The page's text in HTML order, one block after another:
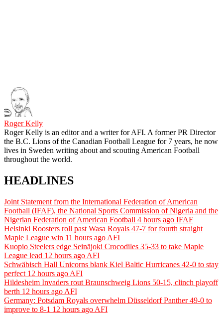
Roger Kelly
Roger Kelly is an editor and a writer for AFI. A former PR Director
the B.C. Lions of the Canadian Football League for 7 years, he now
lives in Sweden writing about and scouting American Football
throughout the world.
HEADLINES
Joint Statement from the International Federation of American
Football (IFAF), the National Sports Commission of Nigeria and the
Nigerian Federation of American Football 4 hours ago IFAF
Helsinki Roosters roll past Wasa Royals 47-7 for fourth straight
Maple League win 11 hours ago AFI
Kuopio Steelers edge Seinäjoki Crocodiles 35-33 to take Maple
League lead 12 hours ago AFI
Schwäbisch Hall Unicorns blank Kiel Baltic Hurricanes 42-0 to stay
perfect 12 hours ago AFI
Hildesheim Invaders rout Braunschweig Lions 50-15, clinch playoff
berth 12 hours ago AFI
Germany: Potsdam Royals overwhelm Düsseldorf Panther 49-0 to
improve to 8-1 12 hours ago AFI